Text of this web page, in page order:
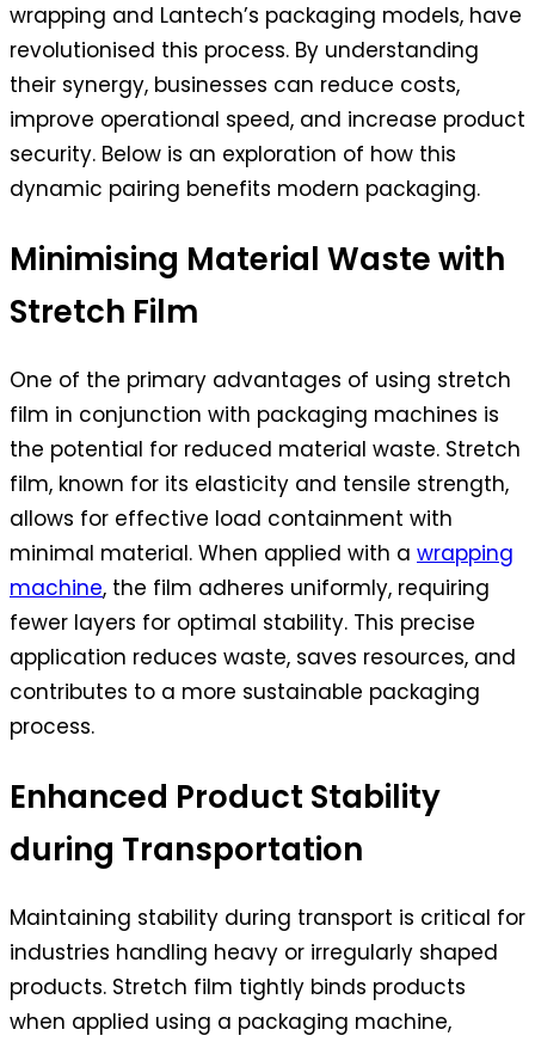
wrapping and Lantech’s packaging models, have
revolutionised this process. By understanding
their synergy, businesses can reduce costs,
improve operational speed, and increase product
security. Below is an exploration of how this
dynamic pairing benefits modern packaging.
Minimising Material Waste with
Stretch Film
One of the primary advantages of using stretch
film in conjunction with packaging machines is
the potential for reduced material waste. Stretch
film, known for its elasticity and tensile strength,
allows for effective load containment with
minimal material. When applied with a wrapping
machine, the film adheres uniformly, requiring
fewer layers for optimal stability. This precise
application reduces waste, saves resources, and
contributes to a more sustainable packaging
process.
Enhanced Product Stability
during Transportation
Maintaining stability during transport is critical for
industries handling heavy or irregularly shaped
products. Stretch film tightly binds products
when applied using a packaging machine,